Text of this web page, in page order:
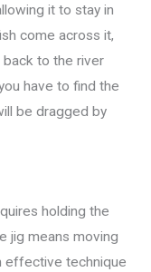
it to stay in
come across it,
back to the river
have to find the
be dragged by
holding the
jig means moving
effective technique